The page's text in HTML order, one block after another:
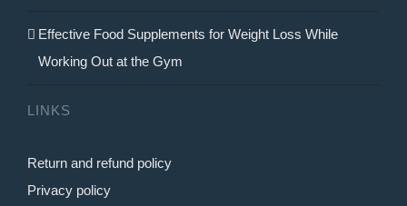
Effective Food Supplements for Weight Loss While
Working Out at the Gym
LINKS
Return and refund policy
Privacy policy